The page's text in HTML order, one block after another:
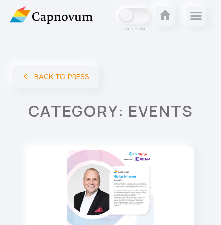
DARK MODE
BACK TO PRESS
CATEGORY: EVENTS